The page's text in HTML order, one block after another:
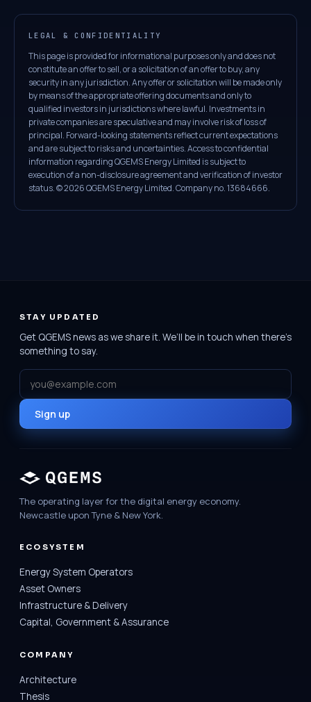
LEGAL & CONFIDENTIALITY
This page is provided for informational purposes only and does not
constitute an offer to sell, or a solicitation of an offer to buy, any
security in any jurisdiction. Any offer or solicitation will be made only
by means of the appropriate offering documents and only to
qualified investors in jurisdictions where lawful. Investments in
private companies are speculative and may involve risk of loss of
principal. Forward-looking statements reflect current expectations
and are subject to risks and uncertainties. Access to confidential
information regarding QGEMS Energy Limited is subject to
execution of a non-disclosure agreement and verification of investor
status. © 2026 QGEMS Energy Limited. Company no. 13684666.
STAY UPDATED
Get QGEMS news as we share it. We’ll be in touch when there’s
something to say.
Email
Sign up
The operating layer for the digital energy economy.
Newcastle upon Tyne & New York.
ECOSYSTEM
Energy System Operators
Asset Owners
Infrastructure & Delivery
Capital, Government & Assurance
COMPANY
Architecture
Thesis